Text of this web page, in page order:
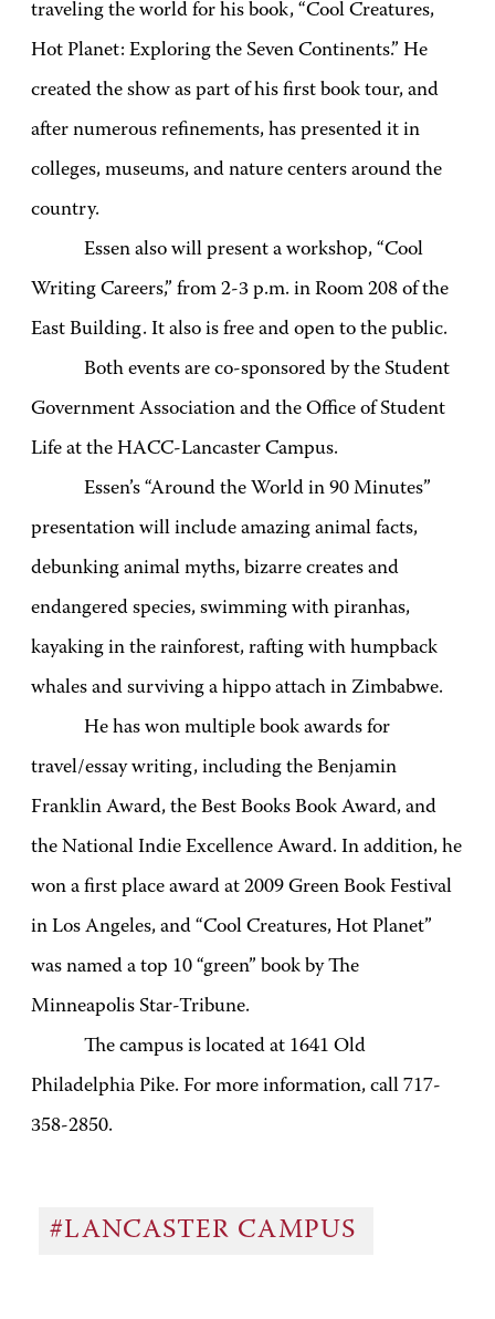
traveling the world for his book, “Cool Creatures,
Hot Planet: Exploring the Seven Continents.” He
created the show as part of his first book tour, and
after numerous refinements, has presented it in
colleges, museums, and nature centers around the
country.
Essen also will present a workshop, “Cool
Writing Careers,” from 2-3 p.m. in Room 208 of the
East Building. It also is free and open to the public.
Both events are co-sponsored by the Student
Government Association and the Office of Student
Life at the HACC-Lancaster Campus.
Essen’s “Around the World in 90 Minutes”
presentation will include amazing animal facts,
debunking animal myths, bizarre creates and
endangered species, swimming with piranhas,
kayaking in the rainforest, rafting with humpback
whales and surviving a hippo attach in Zimbabwe.
He has won multiple book awards for
travel/essay writing, including the Benjamin
Franklin Award, the Best Books Book Award, and
the National Indie Excellence Award. In addition, he
won a first place award at 2009 Green Book Festival
in Los Angeles, and “Cool Creatures, Hot Planet”
was named a top 10 “green” book by The
Minneapolis Star-Tribune.
The campus is located at 1641 Old
Philadelphia Pike. For more information, call 717-
358-2850.
#LANCASTER CAMPUS